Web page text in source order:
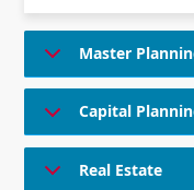
Master
Capital
Real Estate